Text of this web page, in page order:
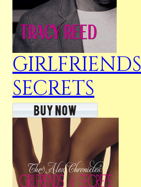
SECRETS